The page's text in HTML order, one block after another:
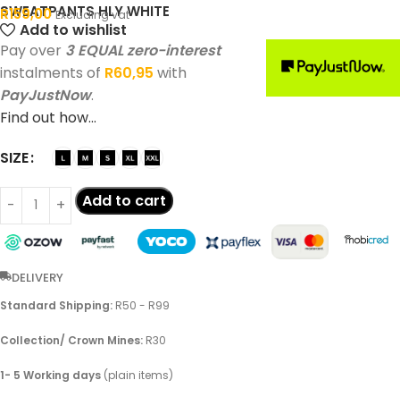
SWEATPANTS HLY WHITE
R159,00 Excluding vat
Add to wishlist
Pay over 3 EQUAL zero-interest
instalments of R60,95 with
PayJustNow.
Find out how...
SIZE
Add to cart
DELIVERY
Standard Shipping: R50 - R99
Collection/ Crown Mines: R30
1- 5 Working days (plain items)